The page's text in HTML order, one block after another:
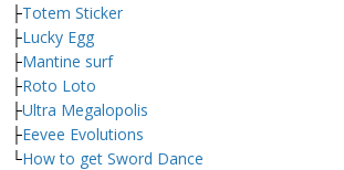
├Totem Sticker
├Lucky Egg
├Mantine surf
├Roto Loto
├Ultra Megalopolis
├Eevee Evolutions
└How to get Sword Dance